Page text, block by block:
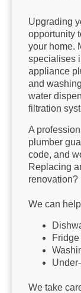
Upgrading
opportunity
your home.
specialises
appliance
and
water
filtration
A
plumber
code, and
Replacing
renovation?
We can
We take